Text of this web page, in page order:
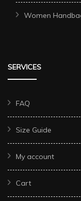
Women
SERVICES
FAQ
Size Guide
My account
Cart